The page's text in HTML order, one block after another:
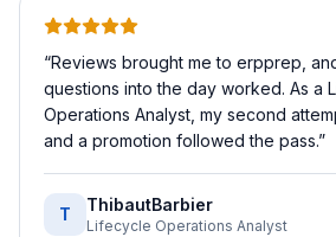
“Reviews brought me to erpprep,
questions into the day worked. As a
Operations Analyst, my second
and a promotion followed the pass.”
T ThibautBarbier
Lifecycle Operations Analyst